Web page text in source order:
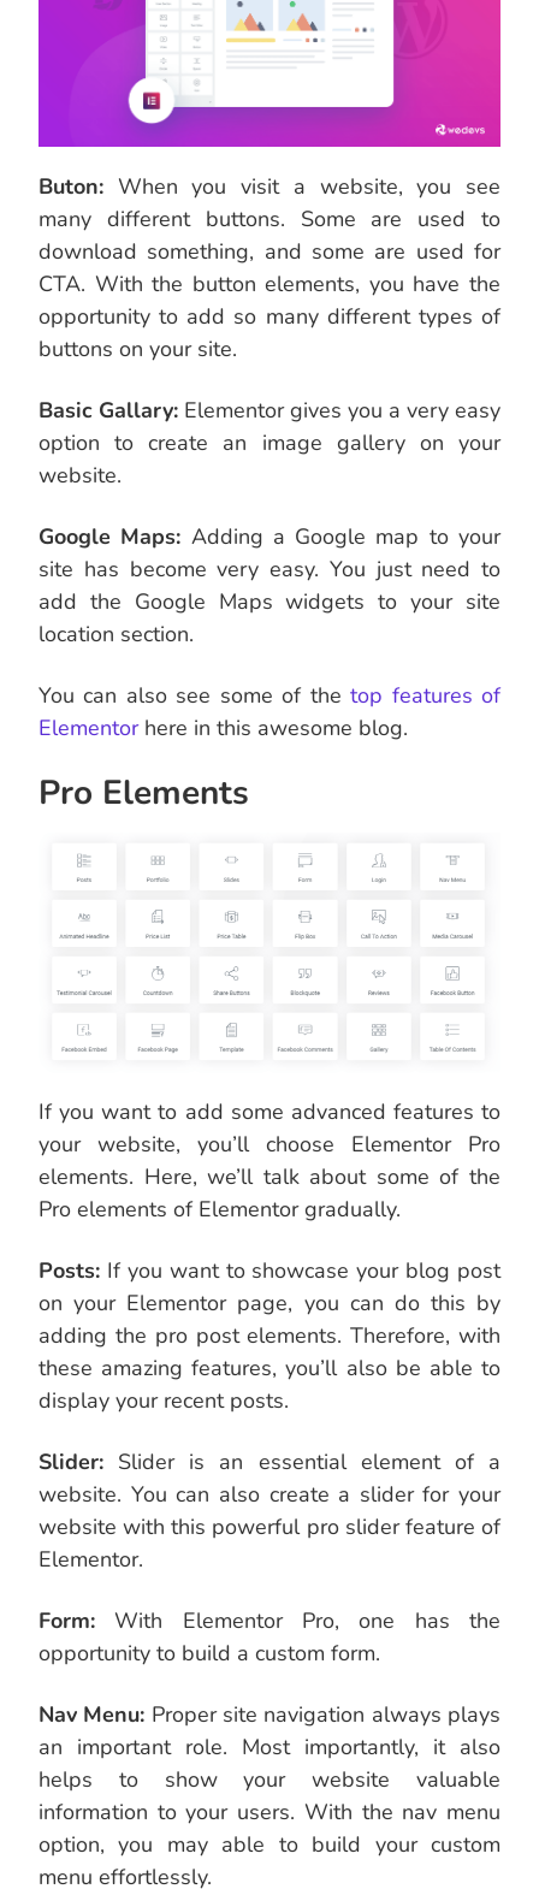
Buton: When you visit a website, you see
many different buttons. Some are used to
download something, and some are used for
CTA. With the button elements, you have the
opportunity to add so many different types of
buttons on your site.
Basic Gallary: Elementor gives you a very easy
option to create an image gallery on your
website.
Google Maps: Adding a Google map to your
site has become very easy. You just need to
add the Google Maps widgets to your site
location section.
You can also see some of thetop features of
Elementorhere in this awesome blog.
Pro Elements
If you want to add some advanced features to
your website, you’ll choose Elementor Pro
elements. Here, we’ll talk about some of the
Pro elements of Elementor gradually.
Posts: If you want to showcase your blog post
on your Elementor page, you can do this by
adding the pro post elements. Therefore, with
these amazing features, you’ll also be able to
display your recent posts.
Slider: Slider is an essential element of a
website. You can also create a slider for your
website with this powerful pro slider feature of
Elementor.
Form: With Elementor Pro, one has the
opportunity to build a custom form.
Nav Menu: Proper site navigation always plays
an important role. Most importantly, it also
helps to show your website valuable
information to your users. With the nav menu
option, you may able to build your custom
menu effortlessly.